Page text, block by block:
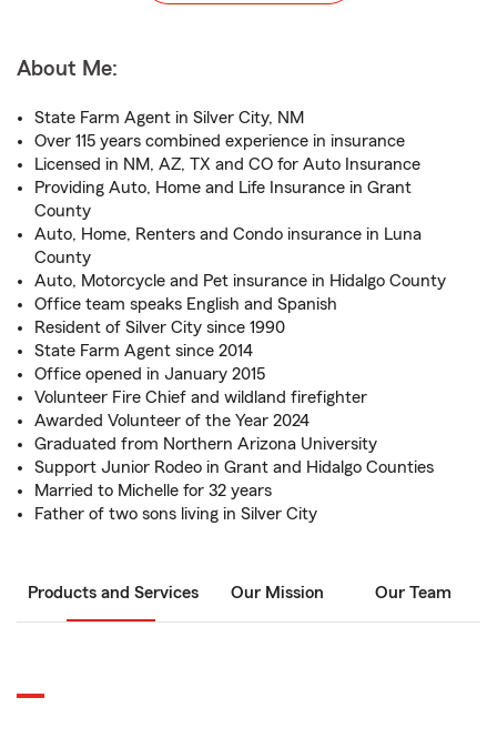
About Me:
State Farm Agent in Silver City, NM
Over 115 years combined experience in insurance
Licensed in NM, AZ, TX and CO for Auto Insurance
Providing Auto, Home and Life Insurance in Grant
County
Auto, Home, Renters and Condo insurance in Luna
County
Auto, Motorcycle and Pet insurance in Hidalgo County
Office team speaks English and Spanish
Resident of Silver City since 1990
State Farm Agent since 2014
Office opened in January 2015
Volunteer Fire Chief and wildland firefighter
Awarded Volunteer of the Year 2024
Graduated from Northern Arizona University
Support Junior Rodeo in Grant and Hidalgo Counties
Married to Michelle for 32 years
Father of two sons living in Silver City
Products and Services Our Mission Our Team